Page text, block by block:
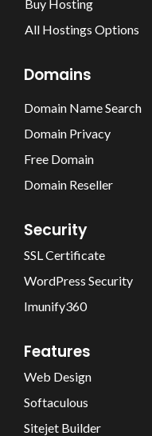
Buy Hosting
All Hostings Options
Domains
Domain Name Search
Domain Privacy
Free Domain
Domain Reseller
Security
SSL Certificate
WordPress Security
Imunify360
Features
Web Design
Softaculous
Sitejet Builder